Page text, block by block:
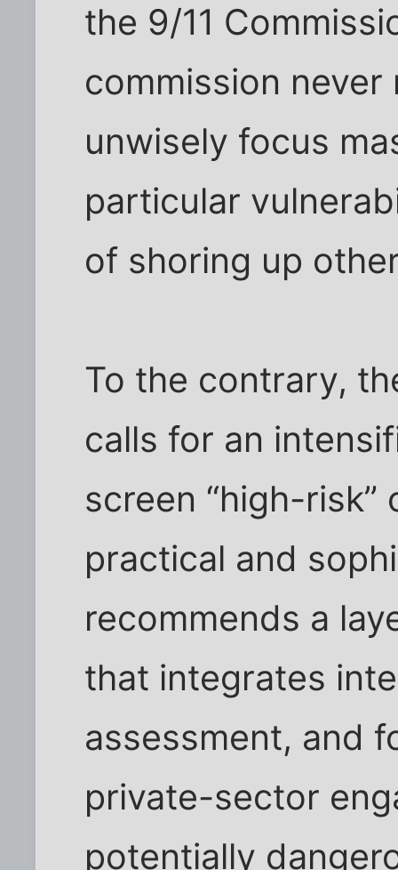
the 9/11
commission
unwisely focus
particular
of shoring up
To the contrary,
calls for an
screen “high-
practical and
recommends a
that integrates
assessment, and
private-sector
potentially